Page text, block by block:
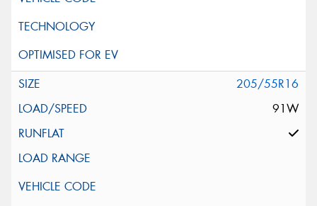
205/55R16
91W